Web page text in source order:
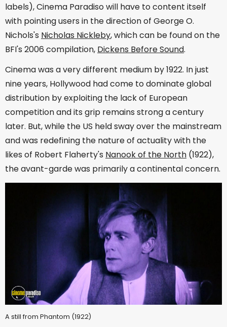
labels), Cinema Paradiso will have to content itself
with pointing users in the direction of George O.
Nichols's Nicholas Nickleby, which can be found on the
BFI's 2006 compilation, Dickens Before Sound.
Cinema was a very different medium by 1922. In just
nine years, Hollywood had come to dominate global
distribution by exploiting the lack of European
competition and its grip remains strong a century
later. But, while the US held sway over the mainstream
and was redefining the nature of actuality with the
likes of Robert Flaherty's Nanook of the North (1922),
the avant-garde was primarily a continental concern.
A still from Phantom (1922)